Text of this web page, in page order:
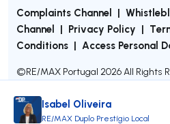
Complaints Channel |
Channel | Privacy Policy |
Conditions | Access Personal
©RE/MAX Portugal 2026All Rights
Isabel Oliveira
RE/MAX Duplo Prestígio Local